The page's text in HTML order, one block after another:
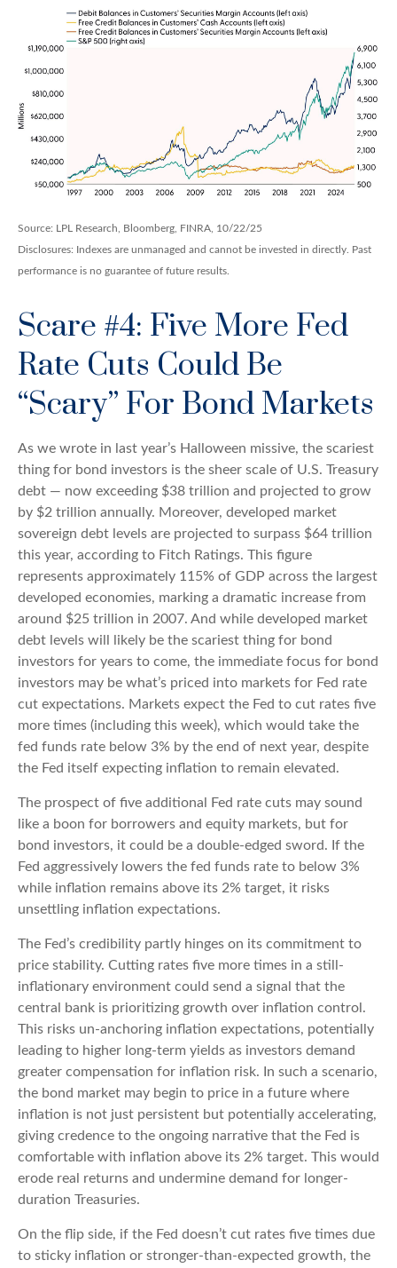
Source: LPL Research, Bloomberg, FINRA, 10/22/25
Disclosures: Indexes are unmanaged and cannot be invested in directly. Past
performance is no guarantee of future results.
Scare #4: Five More Fed
Rate Cuts Could Be
“Scary” For Bond Markets
As we wrote in last year’s Halloween missive, the scariest
thing for bond investors is the sheer scale of U.S. Treasury
debt — now exceeding $38 trillion and projected to grow
by $2 trillion annually. Moreover, developed market
sovereign debt levels are projected to surpass $64 trillion
this year, according to Fitch Ratings. This figure
represents approximately 115% of GDP across the largest
developed economies, marking a dramatic increase from
around $25 trillion in 2007. And while developed market
debt levels will likely be the scariest thing for bond
investors for years to come, the immediate focus for bond
investors may be what’s priced into markets for Fed rate
cut expectations. Markets expect the Fed to cut rates five
more times (including this week), which would take the
fed funds rate below 3% by the end of next year, despite
the Fed itself expecting inflation to remain elevated.
The prospect of five additional Fed rate cuts may sound
like a boon for borrowers and equity markets, but for
bond investors, it could be a double-edged sword. If the
Fed aggressively lowers the fed funds rate to below 3%
while inflation remains above its 2% target, it risks
unsettling inflation expectations.
The Fed’s credibility partly hinges on its commitment to
price stability. Cutting rates five more times in a still-
inflationary environment could send a signal that the
central bank is prioritizing growth over inflation control.
This risks un-anchoring inflation expectations, potentially
leading to higher long-term yields as investors demand
greater compensation for inflation risk. In such a scenario,
the bond market may begin to price in a future where
inflation is not just persistent but potentially accelerating,
giving credence to the ongoing narrative that the Fed is
comfortable with inflation above its 2% target. This would
erode real returns and undermine demand for longer-
duration Treasuries.
On the flip side, if the Fed doesn’t cut rates five times due
to sticky inflation or stronger-than-expected growth, the